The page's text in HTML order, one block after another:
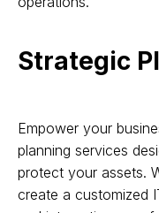
Strategic
Empower your
planning services
protect your assets.
create a customized